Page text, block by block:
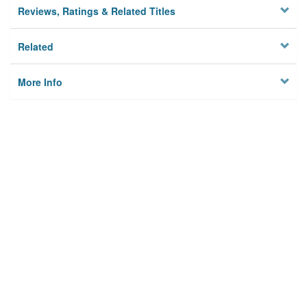
Reviews, Ratings & Related Titles
Related
More Info